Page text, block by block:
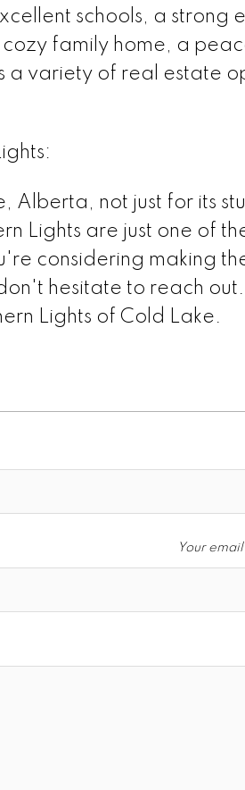
schools, a strong
family home, a
variety of real estate
not just for its
Lights are just one of
considering making
hesitate to reach
Lights of Cold Lake.
Your